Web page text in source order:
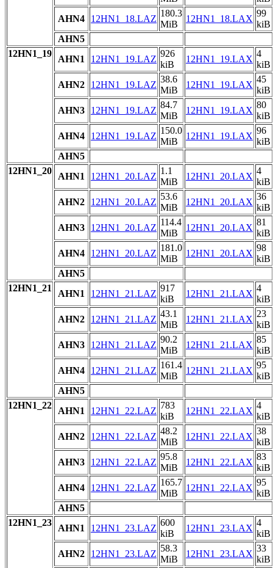
AHN4
12HN1_18.LAZ
180.3
MiB
12HN1_18.LAX
99
kiB
AHN5
12HN1_19
AHN1 12HN1_19.LAZ
926
kiB
12HN1_19.LAX
4
kiB
AHN2
12HN1_19.LAZ
38.6
MiB
12HN1_19.LAX
45
kiB
AHN3
12HN1_19.LAZ
84.7
MiB
12HN1_19.LAX
80
kiB
AHN4
12HN1_19.LAZ
150.0
MiB
12HN1_19.LAX
96
kiB
AHN5
12HN1_20
AHN1 12HN1_20.LAZ
1.1
MiB
12HN1_20.LAX
4
kiB
AHN2
12HN1_20.LAZ
53.6
MiB
12HN1_20.LAX
36
kiB
AHN3
12HN1_20.LAZ
114.4
MiB
12HN1_20.LAX
81
kiB
AHN4
12HN1_20.LAZ
181.0
MiB
12HN1_20.LAX
98
kiB
AHN5
12HN1_21
AHN1 12HN1_21.LAZ
917
kiB
12HN1_21.LAX
4
kiB
AHN2
12HN1_21.LAZ
43.1
MiB
12HN1_21.LAX
23
kiB
AHN3
12HN1_21.LAZ
90.2
MiB
12HN1_21.LAX
85
kiB
AHN4
12HN1_21.LAZ
161.4
MiB
12HN1_21.LAX
95
kiB
AHN5
12HN1_22
AHN1 12HN1_22.LAZ
783
kiB
12HN1_22.LAX
4
kiB
AHN2
12HN1_22.LAZ
48.2
MiB
12HN1_22.LAX
38
kiB
AHN3
12HN1_22.LAZ
95.8
MiB
12HN1_22.LAX
83
kiB
AHN4
12HN1_22.LAZ
165.7
MiB
12HN1_22.LAX
95
kiB
AHN5
12HN1_23
AHN1 12HN1_23.LAZ
600
kiB
12HN1_23.LAX
4
kiB
AHN2
12HN1_23.LAZ
58.3
MiB
12HN1_23.LAX
33
kiB